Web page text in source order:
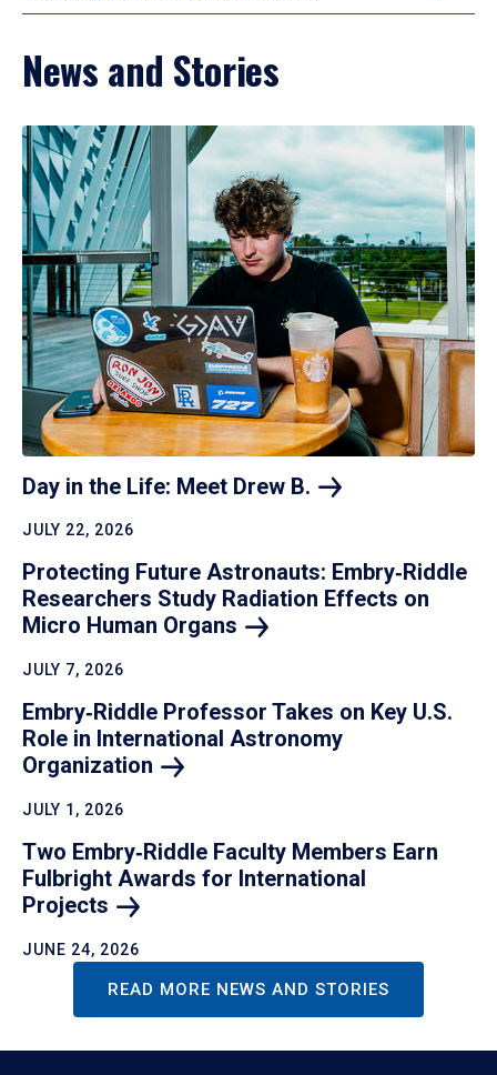
News and Stories
Day in the Life: Meet Drew B.
JULY 22, 2026
Protecting Future Astronauts: Embry‑Riddle
Researchers Study Radiation Effects on
Micro Human Organs
JULY 7, 2026
Embry‑Riddle Professor Takes on Key U.S.
Role in International Astronomy
Organization
JULY 1, 2026
Two Embry‑Riddle Faculty Members Earn
Fulbright Awards for International
Projects
JUNE 24, 2026
READ MORE NEWS AND STORIES